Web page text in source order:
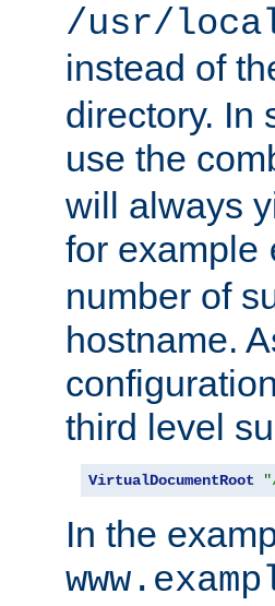
/usr/
instead of
directory. In
use the
will always
for example
number of
hostname.
third level
VirtualDocumentRoot
In the